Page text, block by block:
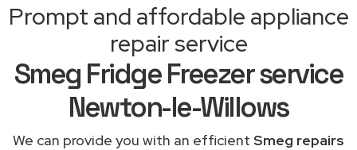
Prompt and affordable appliance
repair service
Smeg Fridge Freezer service
Newton-le-Willows
We can provide you with an efficient Smeg repairs